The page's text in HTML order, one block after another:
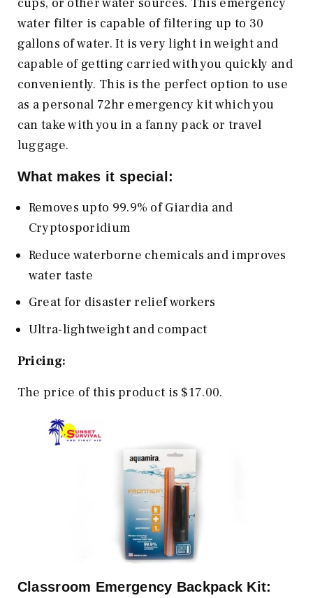
water filter is capable of filtering up to 30
gallons of water. It is very light in weight and
capable of getting carried with you quickly and
conveniently. This is the perfect option to use
as a personal 72hr emergency kit which you
can take with you in a fanny pack or travel
luggage.
What makes it special:
Removes upto 99.9% of Giardia and
Cryptosporidium
Reduce waterborne chemicals and improves
water taste
Great for disaster relief workers
Ultra-lightweight and compact
Pricing:
The price of this product is $17.00.
Classroom Emergency Backpack Kit: